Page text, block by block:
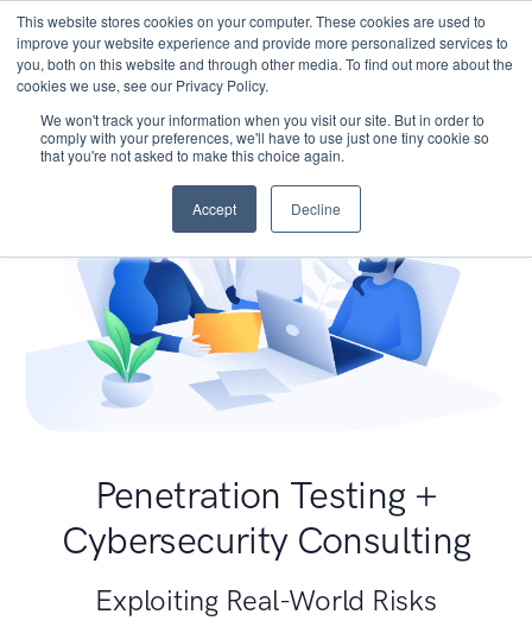
This website stores cookies on your computer. These cookies are used to
improve your website experience and provide more personalized services to
you, both on this website and through other media. To find out more about the
cookies we use, see our Privacy Policy.
We won't track your information when you visit our site. But in order to
comply with your preferences, we'll have to use just one tiny cookie so
that you're not asked to make this choice again.
Accept Decline
Penetration Testing +
Cybersecurity Consulting
Exploiting Real-World Risks